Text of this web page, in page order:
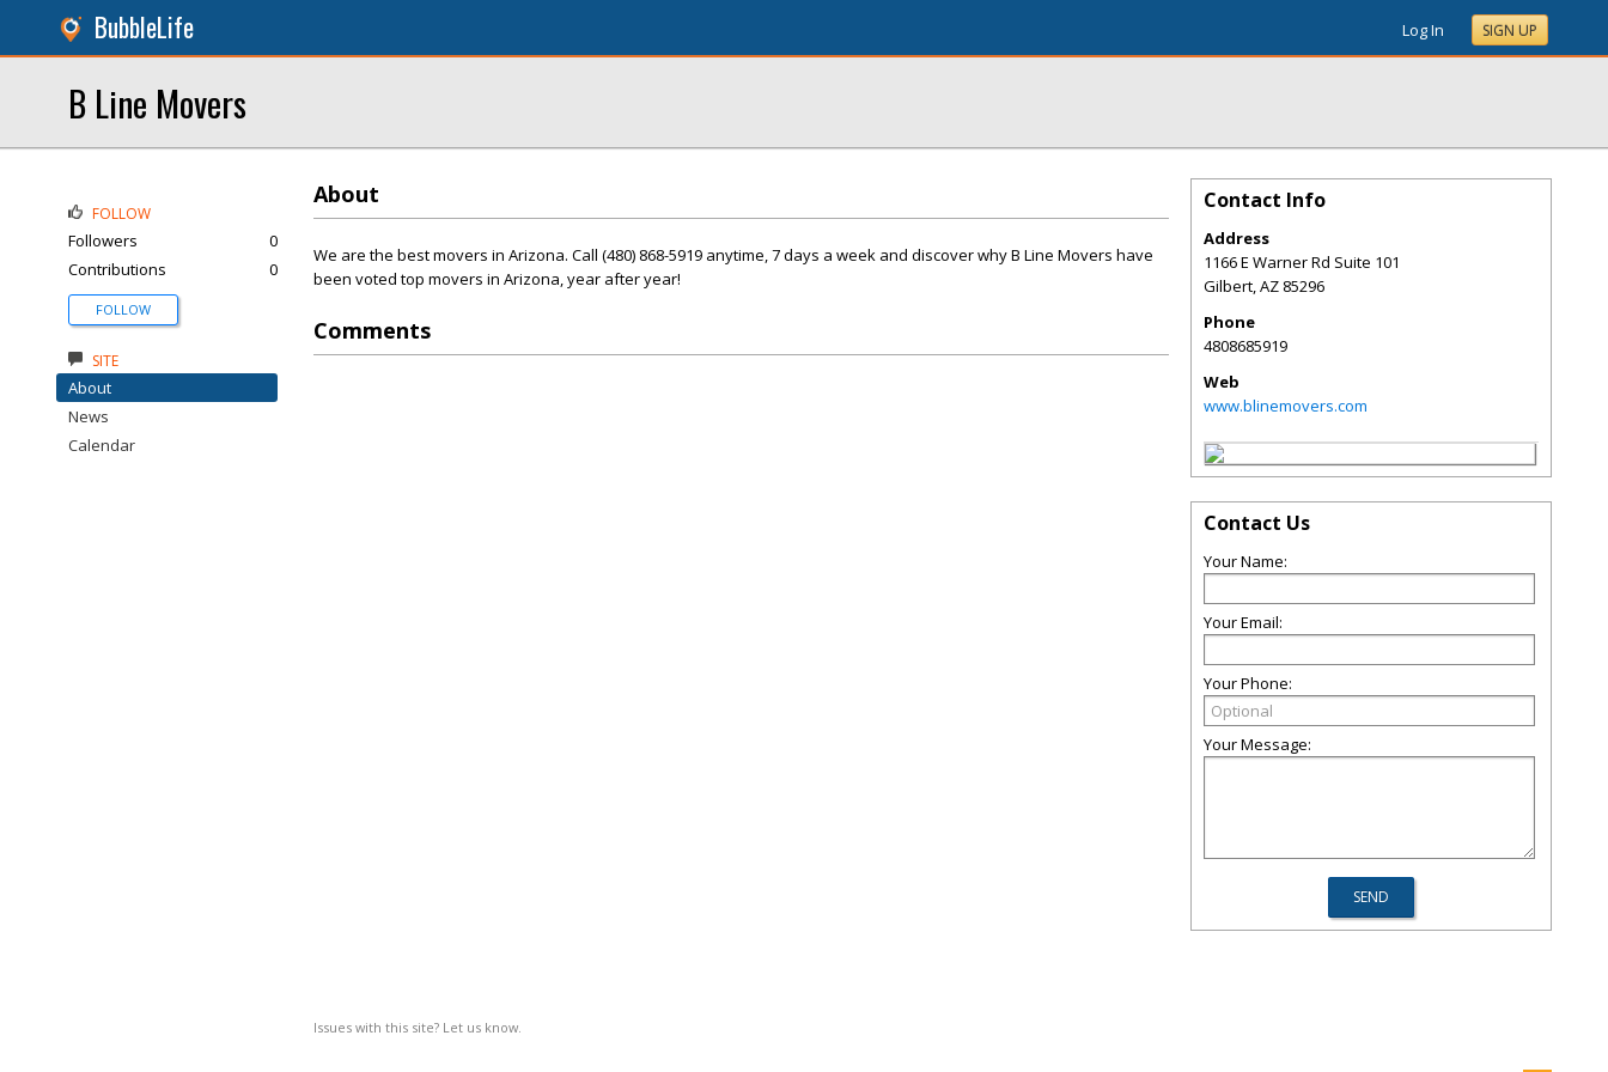
BubbleLife Log In SIGN UP
B Line Movers
About
We are the best movers in Arizona. Call (480) 868-5919 anytime, 7 days a week and discover why B Line Movers have
been voted top movers in Arizona, year after year!
Comments
Issues with this site? Let us know.
FOLLOW
Followers
0
Contributions
0
FOLLOW
SITE
About
News
Calendar
Contact Info
Address
1166 E Warner Rd Suite 101
Gilbert,AZ 85296
Phone
4808685919
Web
www.blinemovers.com
Contact Us
Your Name:
Your Email:
Your Phone:
Your Message: